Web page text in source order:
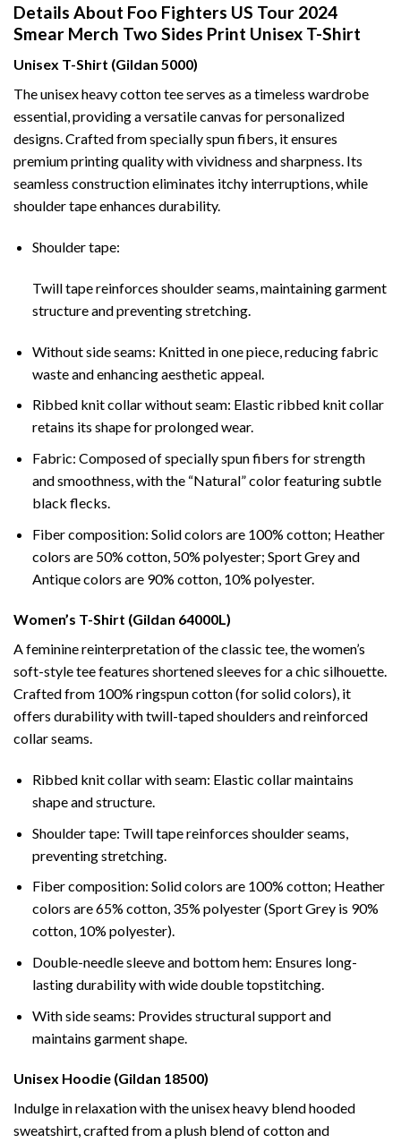
Details About Foo Fighters US Tour 2024
Smear Merch Two Sides Print Unisex T-Shirt
Unisex T-Shirt (Gildan 5000)
The unisex heavy cotton tee serves as a timeless wardrobe
essential, providing a versatile canvas for personalized
designs. Crafted from specially spun fibers, it ensures
premium printing quality with vividness and sharpness. Its
seamless construction eliminates itchy interruptions, while
shoulder tape enhances durability.
Shoulder tape:
Twill tape reinforces shoulder seams, maintaining garment
structure and preventing stretching.
Without side seams: Knitted in one piece, reducing fabric
waste and enhancing aesthetic appeal.
Ribbed knit collar without seam: Elastic ribbed knit collar
retains its shape for prolonged wear.
Fabric: Composed of specially spun fibers for strength
and smoothness, with the “Natural” color featuring subtle
black flecks.
Fiber composition: Solid colors are 100% cotton; Heather
colors are 50% cotton, 50% polyester; Sport Grey and
Antique colors are 90% cotton, 10% polyester.
Women’s T-Shirt (Gildan 64000L)
A feminine reinterpretation of the classic tee, the women’s
soft-style tee features shortened sleeves for a chic silhouette.
Crafted from 100% ringspun cotton (for solid colors), it
offers durability with twill-taped shoulders and reinforced
collar seams.
Ribbed knit collar with seam: Elastic collar maintains
shape and structure.
Shoulder tape: Twill tape reinforces shoulder seams,
preventing stretching.
Fiber composition: Solid colors are 100% cotton; Heather
colors are 65% cotton, 35% polyester (Sport Grey is 90%
cotton, 10% polyester).
Double-needle sleeve and bottom hem: Ensures long-
lasting durability with wide double topstitching.
With side seams: Provides structural support and
maintains garment shape.
Unisex Hoodie (Gildan 18500)
Indulge in relaxation with the unisex heavy blend hooded
sweatshirt, crafted from a plush blend of cotton and